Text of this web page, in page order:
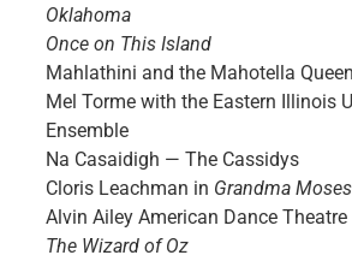
Oklahoma
Once on This Island
Mahlathini and the Mahotella
Mel Torme with the Eastern Illinois
Ensemble
Na Casaidigh — The Cassidys
Cloris Leachman in Grandma Moses
Alvin Ailey American Dance Theatre
The Wizard of Oz